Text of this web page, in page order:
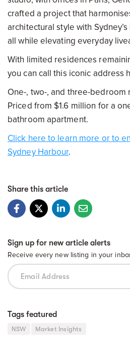
crafted a project that
architectural style with
all while elevating everyday
With limited residences
you can call this iconic address
One-, two-, and three-bedroom
Priced from $1.6 million for a
bathroom apartment.
Click here to learn more or to
Sydney Harbour.
Share this article
Sign up for new article alerts
Receive every new listing in your
Tags featured
NSW Market Insights